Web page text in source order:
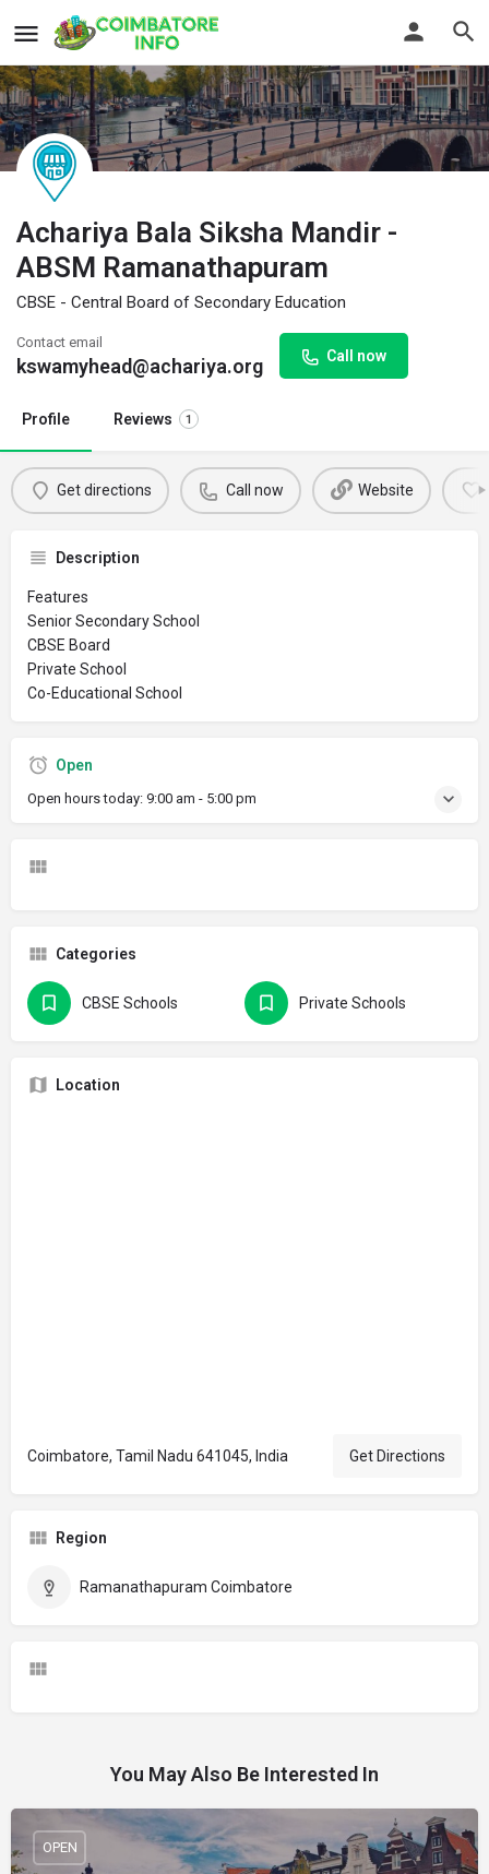
Achariya Bala Siksha Mandir -
ABSM Ramanathapuram
CBSE - Central Board of Secondary Education
Contact email
kswamyhead@achariya.org Call now
Profile Reviews 1
Get directions Call now Website
Description
Features
Senior Secondary School
CBSE Board
Private School
Co-Educational School
Open
Open hours today: 9:00 am - 5:00 pm
Categories
CBSE Schools Private Schools
Location
Coimbatore, Tamil Nadu 641045, India Get Directions
Region
Ramanathapuram Coimbatore
You May Also Be Interested In
OPEN